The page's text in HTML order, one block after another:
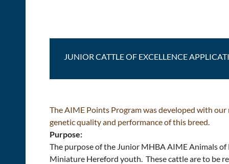
JUNIOR CATTLE OF EXCELLENCE
The AIME Points Program was developed with
genetic quality and performance of this breed.
Purpose:
The purpose of the Junior MHBA AIME Animals
Miniature Hereford youth. These cattle are to be